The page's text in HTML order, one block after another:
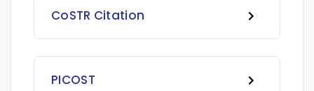
CoSTR Citation
PICOST